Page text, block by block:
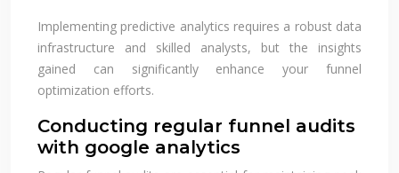
Implementing predictive analytics requires a robust data
infrastructure and skilled analysts, but the insights
gained can significantly enhance your funnel
optimization efforts.
Conducting regular funnel audits
with google analytics